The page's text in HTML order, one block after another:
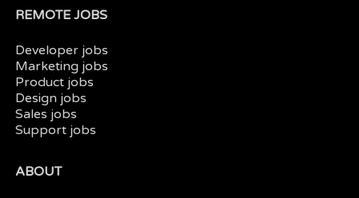
REMOTE JOBS
Developer jobs
Marketing jobs
Product jobs
Design jobs
Sales jobs
Support jobs
ABOUT